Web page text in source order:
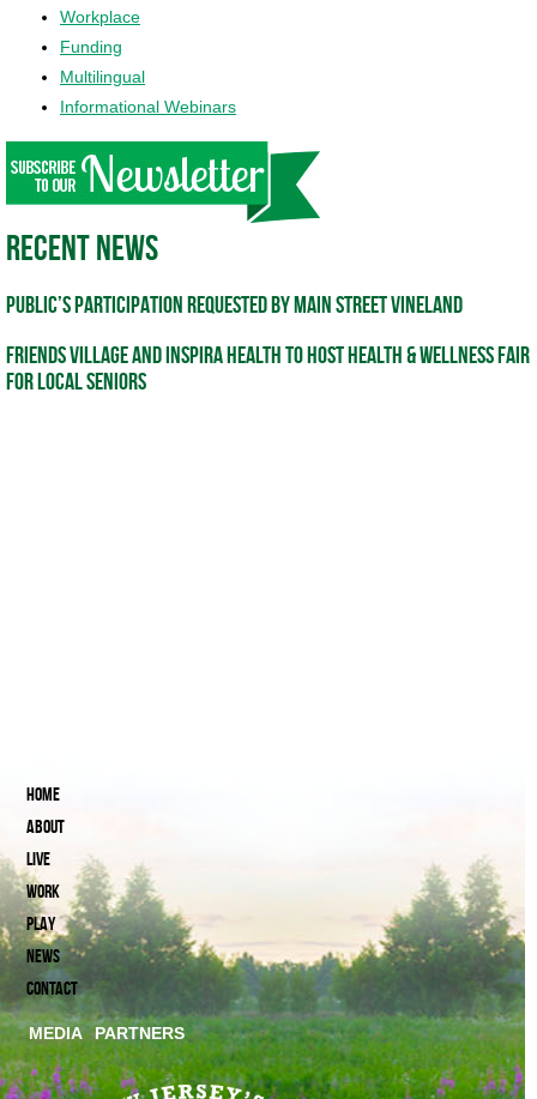
Workplace
Funding
Multilingual
Informational Webinars
RECENT NEWS
PUBLIC’S PARTICIPATION REQUESTED BY MAIN STREET VINELAND
FRIENDS VILLAGE AND INSPIRA HEALTH TO HOST HEALTH & WELLNESS FAIR
FOR LOCAL SENIORS
HOME
ABOUT
LIVE
WORK
PLAY
NEWS
CONTACT
MEDIA PARTNERS